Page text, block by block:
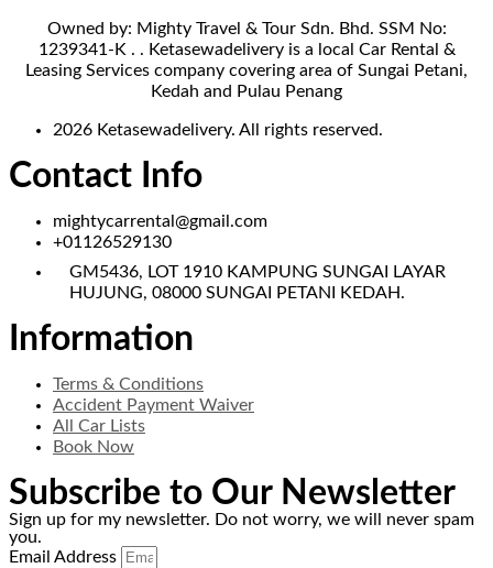
Owned by: Mighty Travel & Tour Sdn. Bhd. SSM No:
1239341-K . . Ketasewadelivery is a local Car Rental &
Leasing Services company covering area of Sungai Petani,
Kedah and Pulau Penang
2026 Ketasewadelivery. All rights reserved.
Contact Info
mightycarrental@gmail.com
+01126529130
GM5436, LOT 1910 KAMPUNG SUNGAI LAYAR
HUJUNG, 08000 SUNGAI PETANI KEDAH.
Information
Terms & Conditions
Accident Payment Waiver
All Car Lists
Book Now
Subscribe to Our Newsletter
Sign up for my newsletter. Do not worry, we will never spam
you.
Email Address